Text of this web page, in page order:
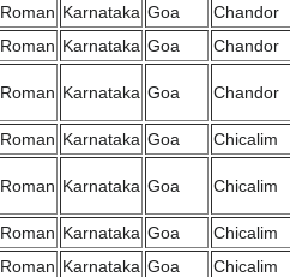
Roman Karnataka Goa
Chandor
Roman Karnataka Goa Chandor
Roman Karnataka Goa Chandor
Roman Karnataka Goa Chicalim
Roman Karnataka Goa Chicalim
Roman Karnataka Goa
Chicalim
Roman Karnataka Goa
Chicalim